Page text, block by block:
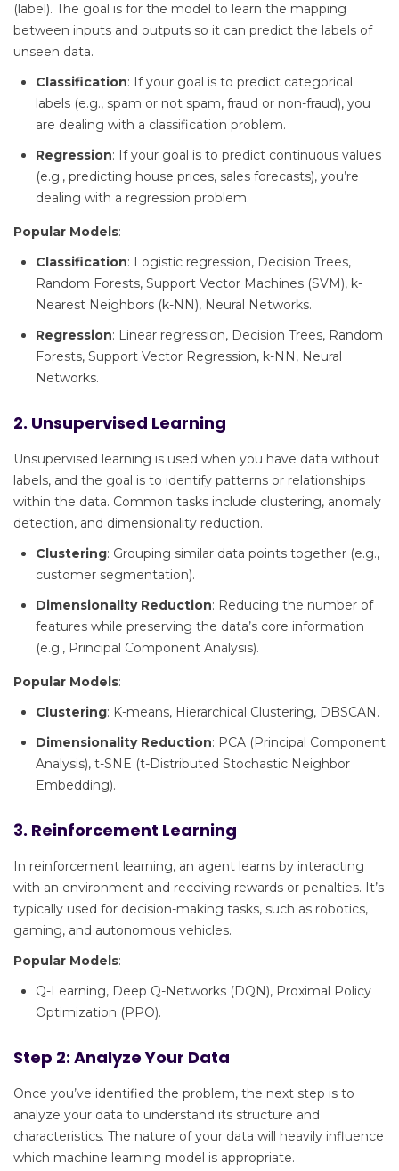
(label). The goal is for the model to learn the mapping
between inputs and outputs so it can predict the labels of
unseen data.
Classification: If your goal is to predict categorical
labels (e.g., spam or not spam, fraud or non-fraud), you
are dealing with a classification problem.
Regression: If your goal is to predict continuous values
(e.g., predicting house prices, sales forecasts), you’re
dealing with a regression problem.
Popular Models:
Classification: Logistic regression, Decision Trees,
Random Forests, Support Vector Machines (SVM), k-
Nearest Neighbors (k-NN), Neural Networks.
Regression: Linear regression, Decision Trees, Random
Forests, Support Vector Regression, k-NN, Neural
Networks.
2. Unsupervised Learning
Unsupervised learning is used when you have data without
labels, and the goal is to identify patterns or relationships
within the data. Common tasks include clustering, anomaly
detection, and dimensionality reduction.
Clustering: Grouping similar data points together (e.g.,
customer segmentation).
Dimensionality Reduction: Reducing the number of
features while preserving the data’s core information
(e.g., Principal Component Analysis).
Popular Models:
Clustering: K-means, Hierarchical Clustering, DBSCAN.
Dimensionality Reduction: PCA (Principal Component
Analysis), t-SNE (t-Distributed Stochastic Neighbor
Embedding).
3. Reinforcement Learning
In reinforcement learning, an agent learns by interacting
with an environment and receiving rewards or penalties. It’s
typically used for decision-making tasks, such as robotics,
gaming, and autonomous vehicles.
Popular Models:
Q-Learning, Deep Q-Networks (DQN), Proximal Policy
Optimization (PPO).
Step 2: Analyze Your Data
Once you’ve identified the problem, the next step is to
analyze your data to understand its structure and
characteristics. The nature of your data will heavily influence
which machine learning model is appropriate.